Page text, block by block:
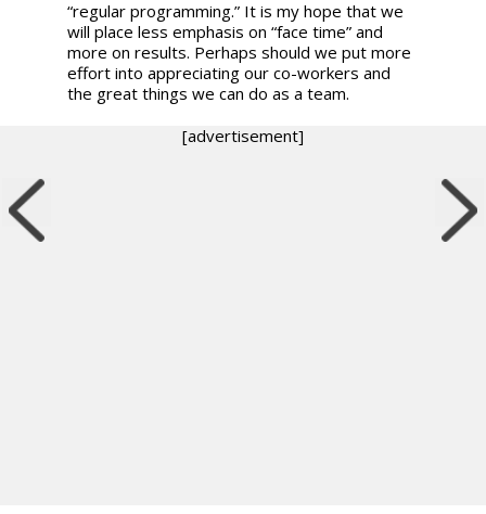
“regular programming.” It is my hope that we
will place less emphasis on “face time” and
more on results. Perhaps should we put more
effort into appreciating our co-workers and
the great things we can do as a team.
[advertisement]